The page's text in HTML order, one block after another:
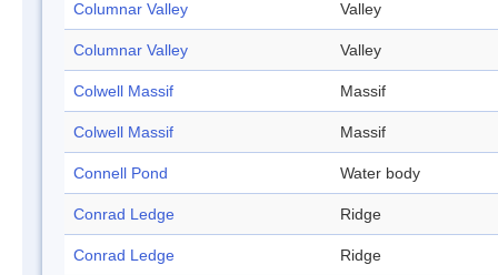
Columnar Valley Valley
Columnar Valley Valley
Colwell Massif Massif
Colwell Massif Massif
Connell Pond Water body
Conrad Ledge Ridge
Conrad Ledge Ridge